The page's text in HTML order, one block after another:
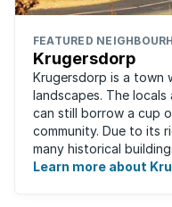
FEATURED
Krugersdorp
Krugersdorp is a town
landscapes. The
can still borrow a cup
community. Due to its
many historical
It's a family-friendly ...
Learn more about